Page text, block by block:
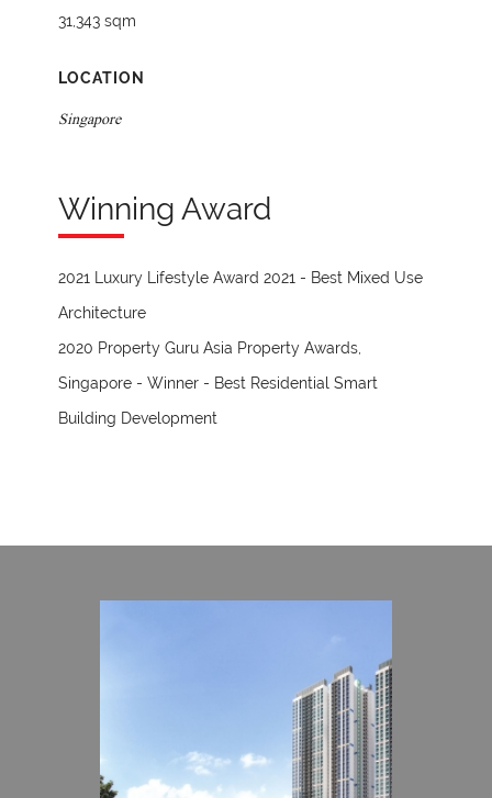
31,343 sqm
LOCATION
Singapore
Winning Award
2021 Luxury Lifestyle Award 2021 - Best Mixed Use
Architecture
2020 Property Guru Asia Property Awards,
Singapore - Winner - Best Residential Smart
Building Development